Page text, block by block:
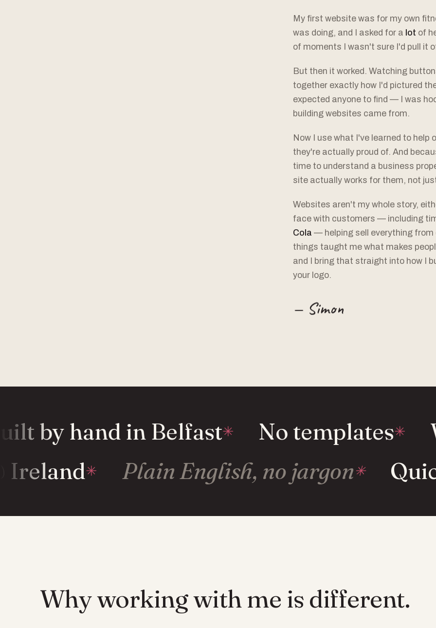
My first website was for my own
was doing, and I asked for a lot of
of moments I wasn't sure I'd pull it
But then it worked. Watching
together exactly how I'd pictured
expected anyone to find — I was
building websites came from.
Now I use what I've learned to help
they're actually proud of. And
time to understand a business
site actually works for them, not
Websites aren't my whole story,
face with customers — including
Cola — helping sell everything
things taught me what makes
and I bring that straight into how I
your logo.
— Simon
by hand in Belfast No templates
Ireland
Plain English, no jargon
Why working with me is different.